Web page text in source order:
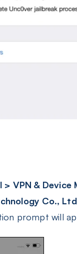
> VPN & Device
Co.,
prompt will